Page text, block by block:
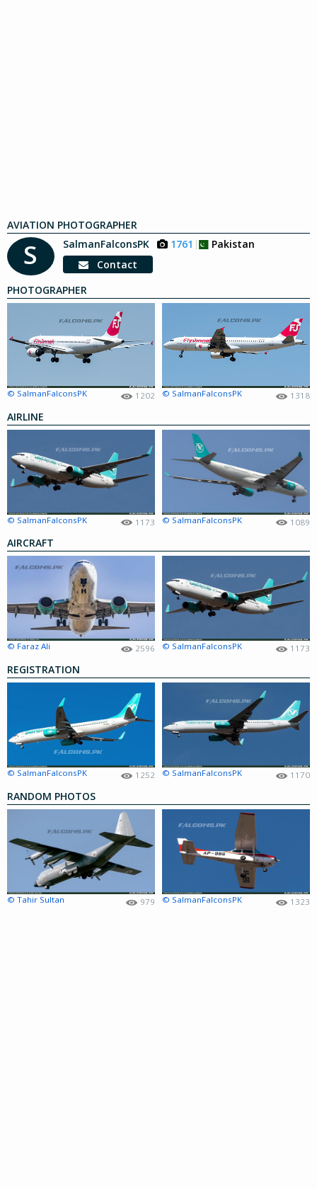
AVIATION PHOTOGRAPHER
S SalmanFalconsPK 1761
Pakistan
Contact
PHOTOGRAPHER
© SalmanFalconsPK 1202 © SalmanFalconsPK 1318
AIRLINE
© SalmanFalconsPK 1173 © SalmanFalconsPK 1089
AIRCRAFT
© Faraz Ali 2596 © SalmanFalconsPK 1173
REGISTRATION
© SalmanFalconsPK 1252 © SalmanFalconsPK 1170
RANDOM PHOTOS
© Tahir Sultan 979 © SalmanFalconsPK 1323